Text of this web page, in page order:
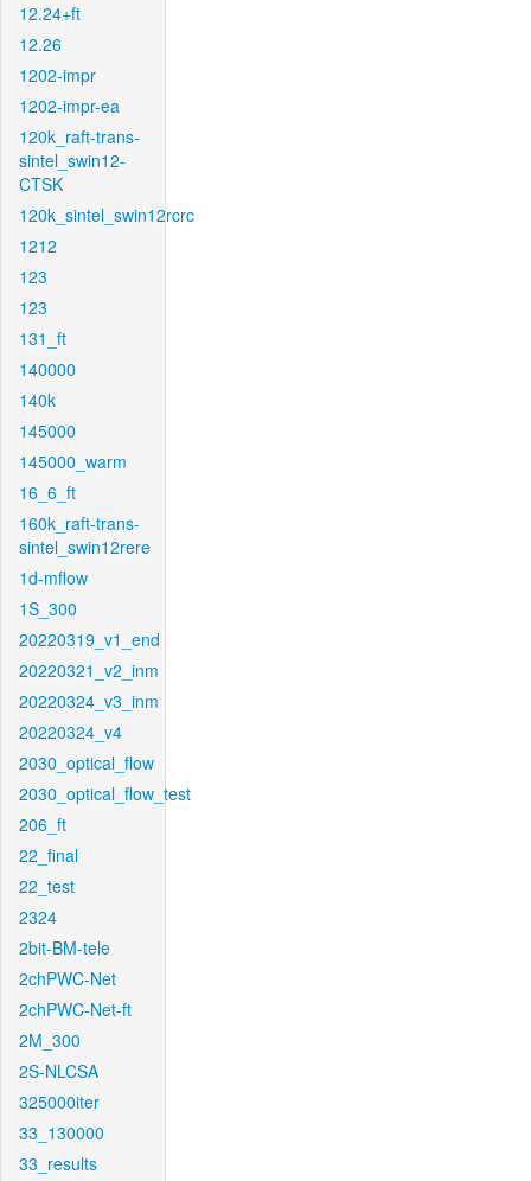
12.24+ft
12.26
1202-impr
1202-impr-ea
120k_raft-trans-
sintel_swin12-
CTSK
120k_sintel_swin12rcrc
1212
123
123
131_ft
140000
140k
145000
145000_warm
16_6_ft
160k_raft-trans-
sintel_swin12rere
1d-mflow
1S_300
20220319_v1_end
20220321_v2_inm
20220324_v3_inm
20220324_v4
2030_optical_flow
2030_optical_flow_test
206_ft
22_final
22_test
2324
2bit-BM-tele
2chPWC-Net
2chPWC-Net-ft
2M_300
2S-NLCSA
325000iter
33_130000
33_results